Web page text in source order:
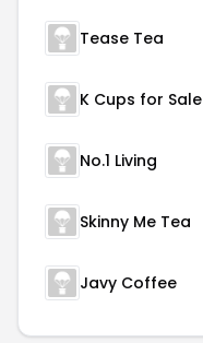
Tease Tea
K Cups for Sale
No.1 Living
Skinny Me Tea
Javy Coffee